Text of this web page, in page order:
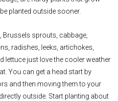
planted outside sooner.
Brussels sprouts, cabbage,
radishes, leeks, artichokes,
lettuce just love the cooler weather
You can get a head start by
and then moving them to your
outside. Start planting about